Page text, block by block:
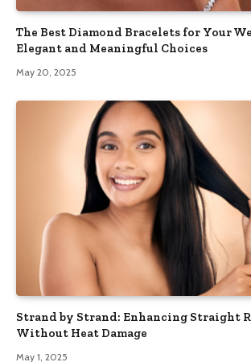
The Best Diamond Bracelets for Your
Elegant and Meaningful Choices
May 20, 2025
Strand by Strand: Enhancing Straight
Without Heat Damage
May 1, 2025